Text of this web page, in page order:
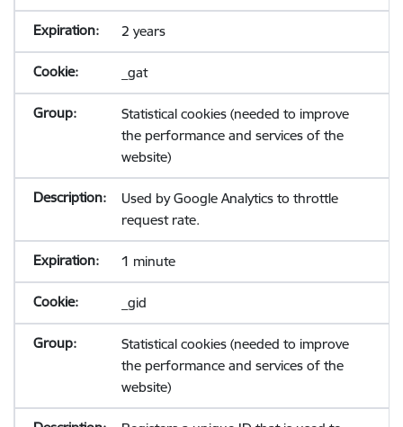
2 years
_gat
Statistical cookies (needed to improve
the performance and services of the
website)
Used by Google Analytics to throttle
request rate.
1 minute
_gid
Statistical cookies (needed to improve
the performance and services of the
website)